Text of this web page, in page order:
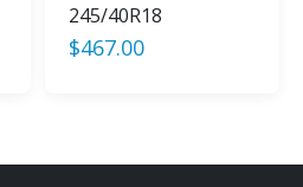
245/40R18
$467.00